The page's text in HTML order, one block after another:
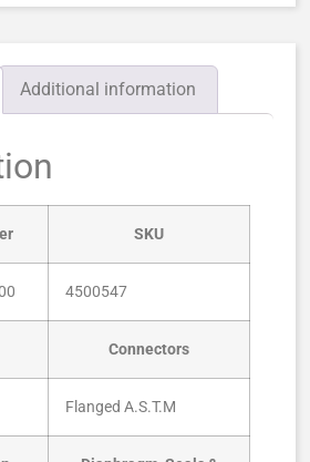
Additional information
SKU
4500547
Connectors
Flanged A.S.T.M